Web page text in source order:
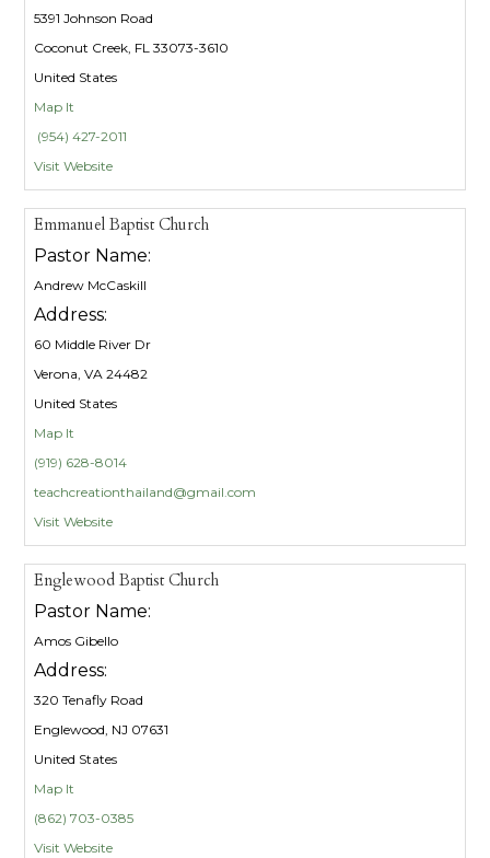
5391 Johnson Road
Coconut Creek, FL 33073-3610
United States
Map It
(954) 427-2011
Visit Website
Emmanuel Baptist Church
Pastor Name:
Andrew McCaskill
Address:
60 Middle River Dr
Verona, VA 24482
United States
Map It
(919) 628-8014
teachcreationthailand@gmail.com
Visit Website
Englewood Baptist Church
Pastor Name:
Amos Gibello
Address:
320 Tenafly Road
Englewood, NJ 07631
United States
Map It
(862) 703-0385
Visit Website